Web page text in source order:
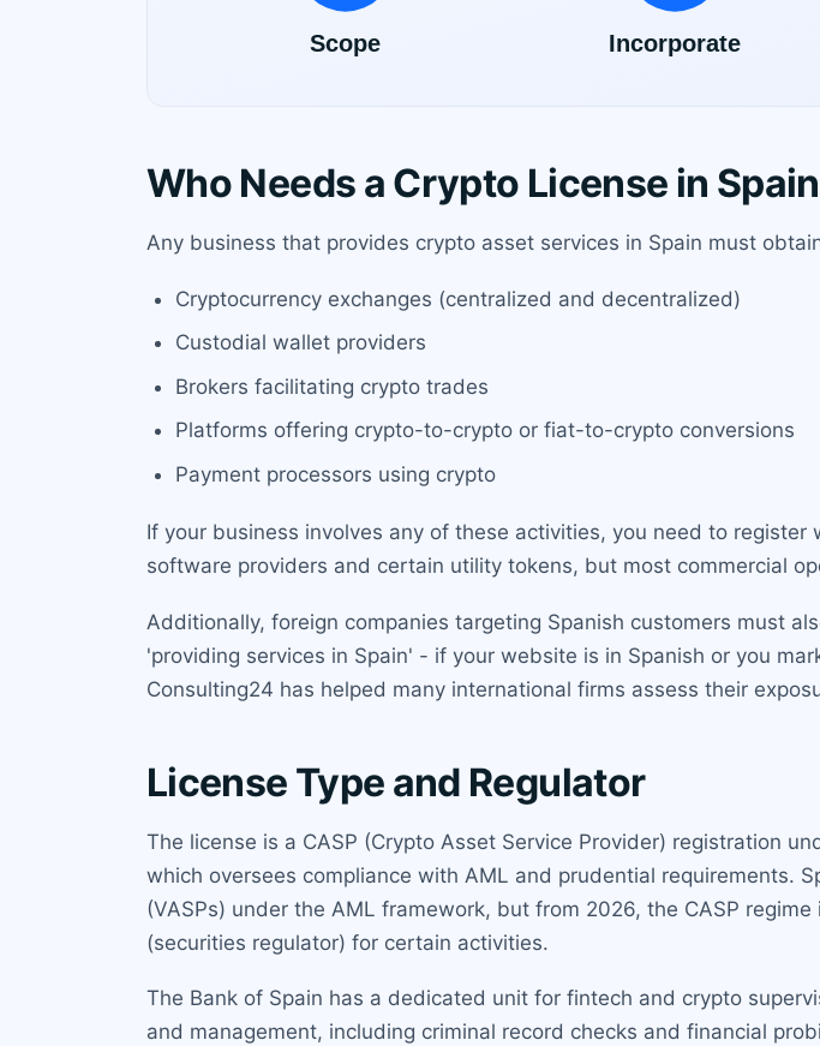
Who Needs a Crypto License in
Any business that provides crypto asset services in Spain must
Cryptocurrency exchanges (centralized and decentralized)
Custodial wallet providers
Brokers facilitating crypto trades
Platforms offering crypto-to-crypto or fiat-to-crypto conversions
Payment processors using crypto
If your business involves any of these activities, you need to
software providers and certain utility tokens, but most commercial
Additionally, foreign companies targeting Spanish customers must
'providing services in Spain' - if your website is in Spanish or you
Consulting24 has helped many international firms assess their
License Type and Regulator
The license is a CASP (Crypto Asset Service Provider) registration
which oversees compliance with AML and prudential requirements.
(VASPs) under the AML framework, but from 2026, the CASP
(securities regulator) for certain activities.
The Bank of Spain has a dedicated unit for fintech and crypto
and management, including criminal record checks and financial